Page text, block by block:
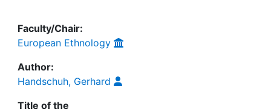
Faculty/Chair:
European Ethnology
Author:
Handschuh, Gerhard
Title of the